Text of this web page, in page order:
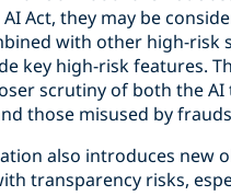
Act, they may be
with other high-risk
key high-risk features.
scrutiny of both the AI
those misused by
also introduces new
transparency risks,